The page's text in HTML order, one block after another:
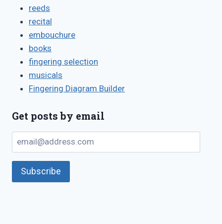
reeds
recital
embouchure
books
fingering selection
musicals
Fingering Diagram Builder
Get posts by email
email@address.com
Subscribe